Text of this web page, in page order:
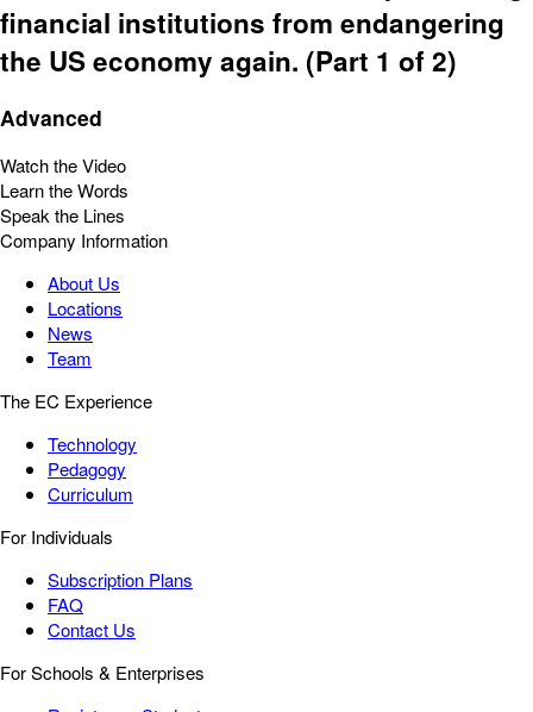
financial institutions from endangering
the US economy again. (Part 1 of 2)
Advanced
Watch the Video
Learn the Words
Speak the Lines
Company Information
About Us
Locations
News
Team
The EC Experience
Technology
Pedagogy
Curriculum
For Individuals
Subscription Plans
FAQ
Contact Us
For Schools & Enterprises